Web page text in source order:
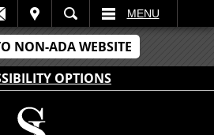
NON-ADA WEBSITE
OPTIONS
MENU